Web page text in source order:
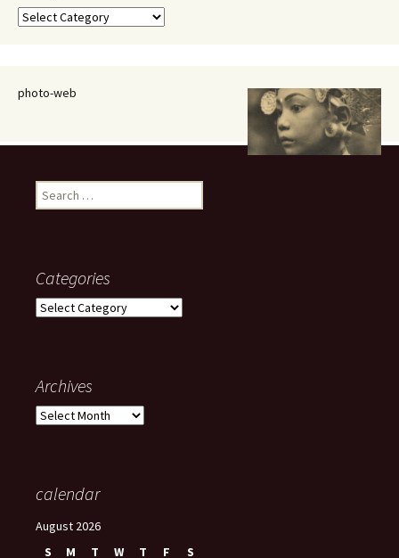
Categories
photo-web
Search
for:
Categories
Categories
Archives
Archives
calendar
August 2026
S
M T W T F S